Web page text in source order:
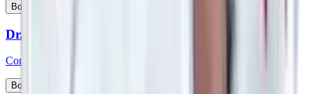
Book Appointment
Dr. Srikanth K P
Consultant - Paediatric Gastroenterology and Hepatology
Book Appointment